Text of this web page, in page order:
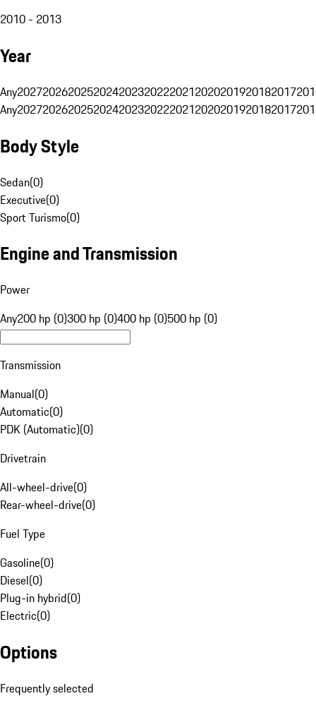
2010 - 2013
Year
Any20272026202520242023202220212020201920182017
Any20272026202520242023202220212020201920182017
Body Style
Sedan(0)
Executive(0)
Sport Turismo(0)
Engine and Transmission
Power
Any200 hp (0)300 hp (0)400 hp (0)500 hp (0)
Transmission
Manual(0)
Automatic(0)
PDK (Automatic)(0)
Drivetrain
All-wheel-drive(0)
Rear-wheel-drive(0)
Fuel Type
Gasoline(0)
Diesel(0)
Plug-in hybrid(0)
Electric(0)
Options
Frequently selected